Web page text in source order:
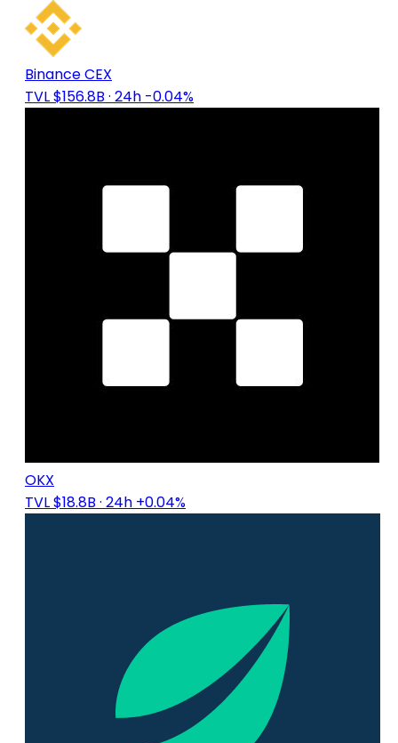
Binance CEX
TVL $156.8B · 24h -0.04%
OKX
TVL $18.8B · 24h +0.04%